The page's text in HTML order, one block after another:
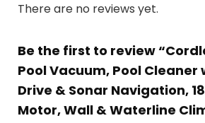
There are no reviews yet.
Be the first to review
Pool Vacuum, Pool Cleaner
Drive & Sonar Navigation,
Motor, Wall & Waterline